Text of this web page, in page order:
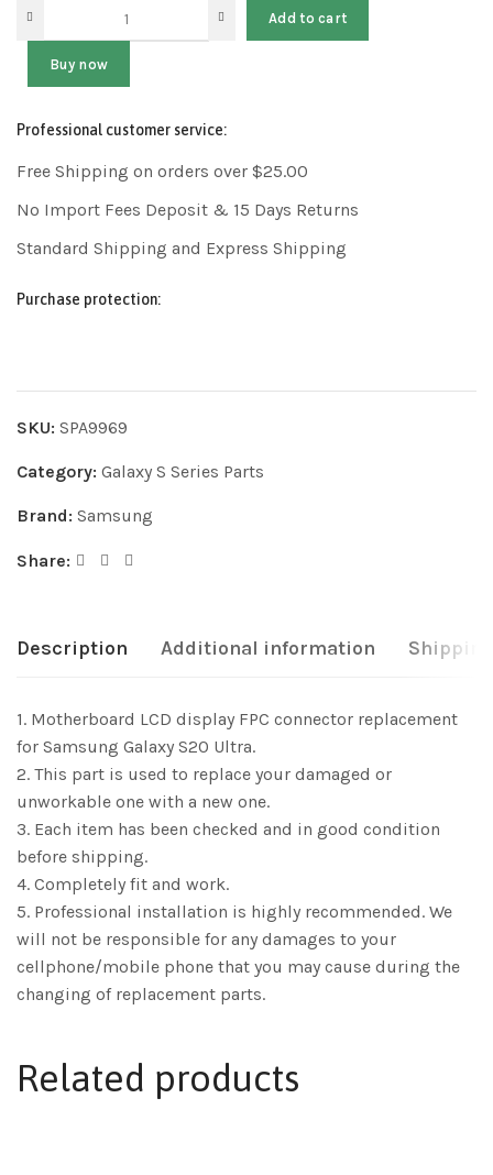
Add to cart
Buy now
Professional customer service:
Free Shipping on orders over $25.00
No Import Fees Deposit & 15 Days Returns
Standard Shipping and Express Shipping
Purchase protection:
SKU: SPA9969
Category: Galaxy S Series Parts
Brand: Samsung
Share:
Description Additional information
1. Motherboard LCD display FPC connector replacement
for Samsung Galaxy S20 Ultra.
2. This part is used to replace your damaged or
unworkable one with a new one.
3. Each item has been checked and in good condition
before shipping.
4. Completely fit and work.
5. Professional installation is highly recommended. We
will not be responsible for any damages to your
cellphone/mobile phone that you may cause during the
changing of replacement parts.
Related products